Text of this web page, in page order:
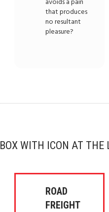
that produces
no resultant
pleasure?
BOX WITH ICON AT THE
ROAD
FREIGHT